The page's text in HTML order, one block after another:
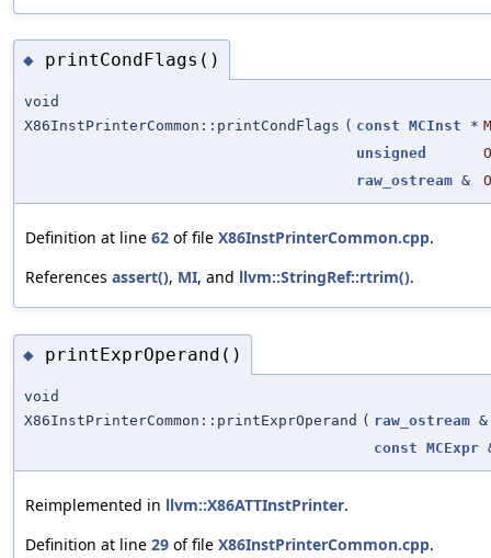
◆ printCondFlags()
void
X86InstPrinterCommon::printCondFlags ( const MCInst *
unsigned
raw_ostream &
Definition at line 62 of file X86InstPrinterCommon.cpp.
References assert(), MI, and llvm::StringRef::rtrim().
◆ printExprOperand()
void
X86InstPrinterCommon::printExprOperand ( raw_ostream &
const MCExpr
Reimplemented in llvm::X86ATTInstPrinter.
Definition at line 29 of file X86InstPrinterCommon.cpp.